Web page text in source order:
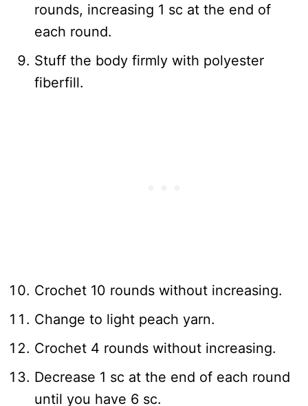
rounds, increasing 1 sc at the end of
each round.
Stuff the body firmly with polyester
fiberfill.
Crochet 10 rounds without increasing.
Change to light peach yarn.
Crochet 4 rounds without increasing.
Decrease 1 sc at the end of each round
until you have 6 sc.